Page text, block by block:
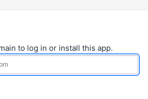
to log in or install this app.